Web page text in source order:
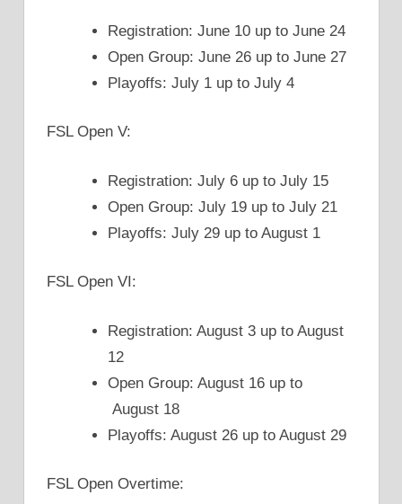
Registration: June 10 up to June 24
Open Group: June 26 up to June 27
Playoffs: July 1 up to July 4
FSL Open V:
Registration: July 6 up to July 15
Open Group: July 19 up to July 21
Playoffs: July 29 up to August 1
FSL Open VI:
Registration: August 3 up to August
12
Open Group: August 16 up to
August 18
Playoffs: August 26 up to August 29
FSL Open Overtime: